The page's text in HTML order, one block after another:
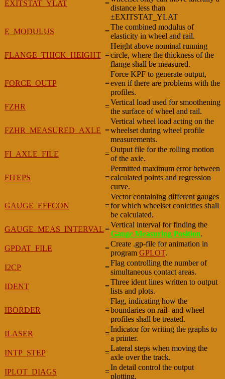
EXITSTAT_YLAT =
distance less than
±EXITSTAT_YLAT
E_MODULUS
=
The combined modulus of
elasticity in wheel and rail.
FLANGE_THICK_HEIGHT =
Height above nominal running
circle, where the thickness of the
flange shall be measured.
FORCE_OUTP =
Force KPF to generate output,
even if there are problems with the
profiles.
FZHR
=
Vertical load used for smoothening
the surface of wheel and rail.
FZHR_MEASURED_AXLE =
Vertical wheel load acting on the
wheelset during wheel profile
measurements.
FI_AXLE_FILE
=
Output file for the rolling motion
of the axle.
FITEPS =
Permitted maximum error between
calculated points and regression
curve.
GAUGE_EFFCON =
Vector containing different gauges
for which wheelset conicities shall
be calculated.
GAUGE_MEAS_INTERVAL=
Vertical interval for finding the
Gauge Measuring Position.
GPDAT_FILE
=
Create .gp-file for animation in
program GPLOT.
I2CP
=
Flag controlling the number of
simultaneous contact areas.
IDENT
=
Three ident lines written to output
lists and plots.
IBORDER =
Flag, indicating how the
boundaries on rail- and wheel
profiles shall be treated.
ILASER
=
Indicator for writing the graphs to
a printer.
INTP_STEP
=
Lateral steps when moving the
axle over the track.
IPLOT_DIAGS
=
In detail control the output
plotting.